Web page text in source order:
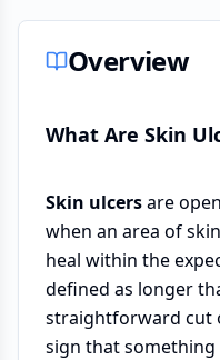
Overview
What Are Skin
Skin ulcersare
when an area of
heal within the
defined as longer
straightforward cut
sign that